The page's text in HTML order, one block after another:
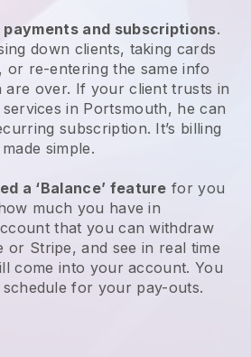
and subscriptions.
down clients, taking cards
or re-entering the same info
are over. If your client trusts in
in Portsmouth, he can
subscription. It’s billing
made simple.
a ‘Balance’ feature for you
much you have in
that you can withdraw
or Stripe, and see in real time
come into your account. You
for your pay-outs.